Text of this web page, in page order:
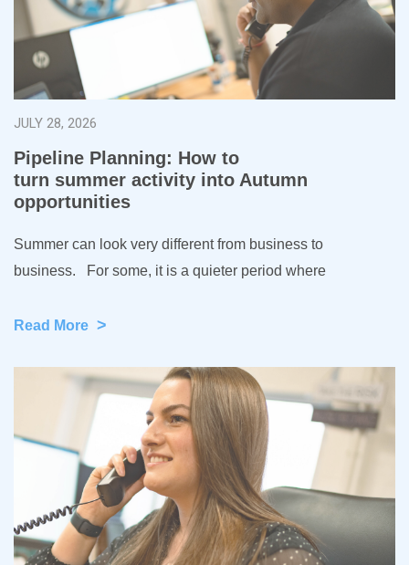
JULY 28, 2026
Pipeline Planning: How to
turn summer activity into Autumn
opportunities
Summer can look very different from business to
business. For some, it is a quieter period where
Read More >